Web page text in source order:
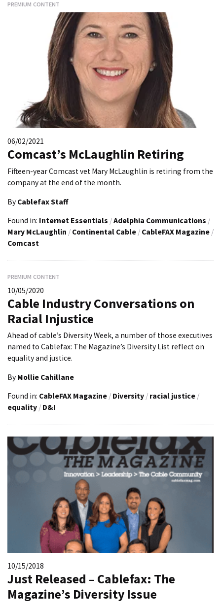
PREMIUM CONTENT
06/02/2021
Comcast’s McLaughlin Retiring
Fifteen-year Comcast vet Mary McLaughlin is retiring from the
company at the end of the month.
By Cablefax Staff
Found in: Internet Essentials /Adelphia Communications /
Mary McLaughlin / Continental Cable / CableFAX Magazine /
Comcast
PREMIUM CONTENT
10/05/2020
Cable Industry Conversations on
Racial Injustice
Ahead of cable’s Diversity Week, a number of those executives
named to Cablefax: The Magazine’s Diversity List reflect on
equality and justice.
By Mollie Cahillane
Found in: CableFAX Magazine / Diversity / racial justice /
equality / D&I
10/15/2018
Just Released – Cablefax: The
Magazine’s Diversity Issue